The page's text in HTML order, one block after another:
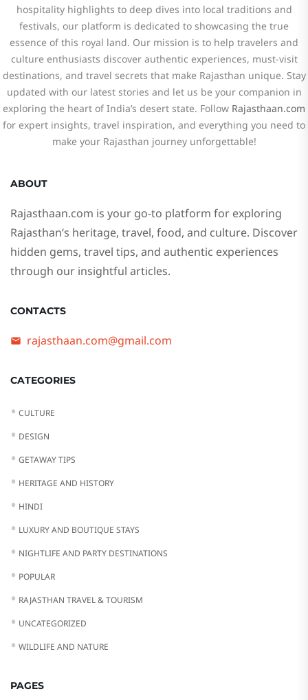
hospitality highlights to deep dives into local traditions and
festivals, our platform is dedicated to showcasing the true
essence of this royal land. Our mission is to help travelers and
culture enthusiasts discover authentic experiences, must-visit
destinations, and travel secrets that make Rajasthan unique. Stay
updated with our latest stories and let us be your companion in
exploring the heart of India’s desert state. Follow Rajasthaan.com
for expert insights, travel inspiration, and everything you need to
make your Rajasthan journey unforgettable!
ABOUT
Rajasthaan.com is your go-to platform for exploring
Rajasthan’s heritage, travel, food, and culture. Discover
hidden gems, travel tips, and authentic experiences
through our insightful articles.
CONTACTS
rajasthaan.com@gmail.com
CATEGORIES
CULTURE
DESIGN
GETAWAY TIPS
HERITAGE AND HISTORY
HINDI
LUXURY AND BOUTIQUE STAYS
NIGHTLIFE AND PARTY DESTINATIONS
POPULAR
RAJASTHAN TRAVEL & TOURISM
UNCATEGORIZED
WILDLIFE AND NATURE
PAGES